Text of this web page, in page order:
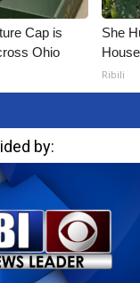
Cap is
Ohio
She
Ribili
by: